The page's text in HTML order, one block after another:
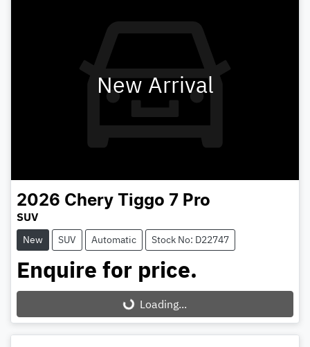
New Arrival
2026 Chery Tiggo 7 Pro
SUV
New SUV Automatic Stock No: D22747
Enquire for price.
Loading...Loading...